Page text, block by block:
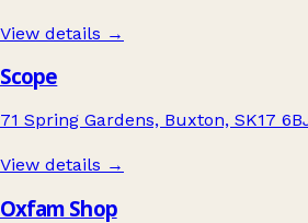
View details →
Scope
71 Spring Gardens, Buxton, SK17
View details →
Oxfam Shop